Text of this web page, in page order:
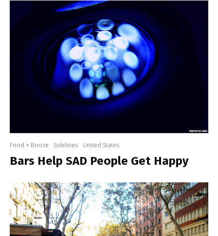
Food + Booze Sidelines United States
Bars Help SAD People Get Happy